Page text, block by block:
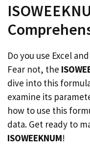
Do you use Excel
Fear not, the
dive into this
examine its
how to use this
data. Get ready to
ISOWEEKNUM!